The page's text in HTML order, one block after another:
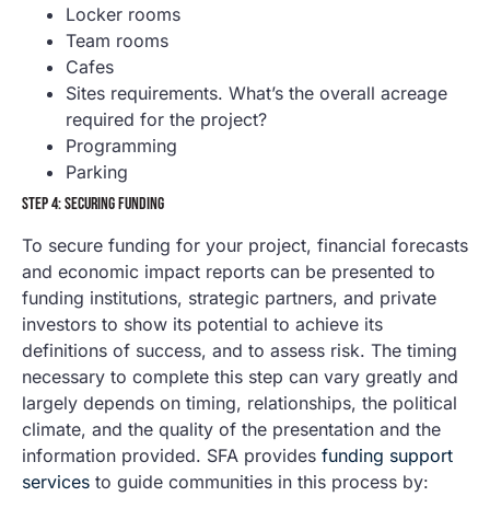
Locker rooms
Team rooms
Cafes
Sites requirements. What’s the overall acreage
required for the project?
Programming
Parking
STEP 4: SECURING FUNDING
To secure funding for your project, financial forecasts
and economic impact reports can be presented to
funding institutions, strategic partners, and private
investors to show its potential to achieve its
definitions of success, and to assess risk. The timing
necessary to complete this step can vary greatly and
largely depends on timing, relationships, the political
climate, and the quality of the presentation and the
information provided. SFA provides funding support
services to guide communities in this process by: